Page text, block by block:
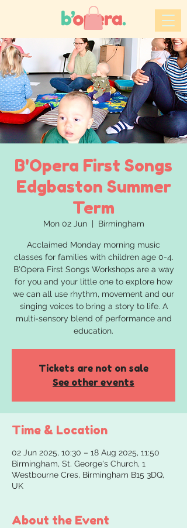
B'Opera First Songs
Edgbaston Summer
Term
Mon 02 Jun
  |
Birmingham
Acclaimed Monday morning music
classes for families with children age 0-4.
B'Opera First Songs Workshops are a way
for you and your little one to explore how
we can all use rhythm, movement and our
singing voices to bring a story to life. A
multi-sensory blend of performance and
education.
Tickets are not on sale
See other events
Time & Location
02 Jun 2025, 10:30 – 18 Aug 2025, 11:50
Birmingham, St. George's Church, 1
Westbourne Cres, Birmingham B15 3DQ,
UK
About the Event